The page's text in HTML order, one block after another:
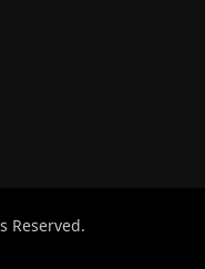
Reserved.